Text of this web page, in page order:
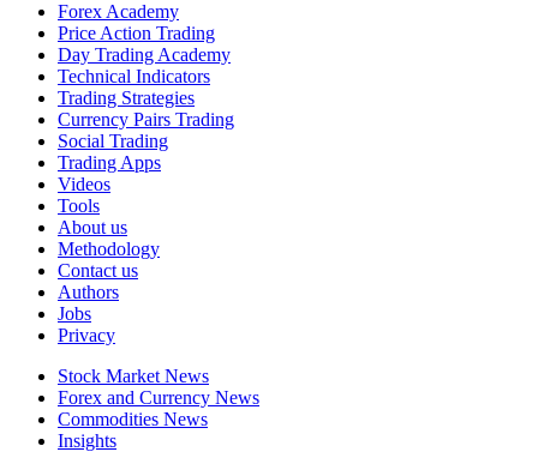
Forex Academy
Price Action Trading
Day Trading Academy
Technical Indicators
Trading Strategies
Currency Pairs Trading
Social Trading
Trading Apps
Videos
Tools
About us
Methodology
Contact us
Authors
Jobs
Privacy
Stock Market News
Forex and Currency News
Commodities News
Insights